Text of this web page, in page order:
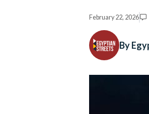
February 22, 2026
By